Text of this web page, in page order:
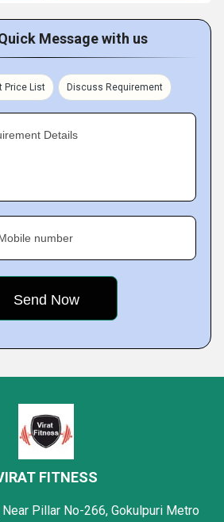
Message with us
Price List Discuss Requirement
Details
number
FITNESS
Near Pillar No-266, Gokulpuri Metro